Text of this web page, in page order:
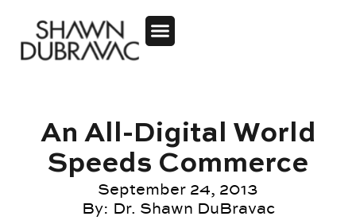
An All-Digital World
Speeds Commerce
September 24, 2013
By: Dr. Shawn DuBravac